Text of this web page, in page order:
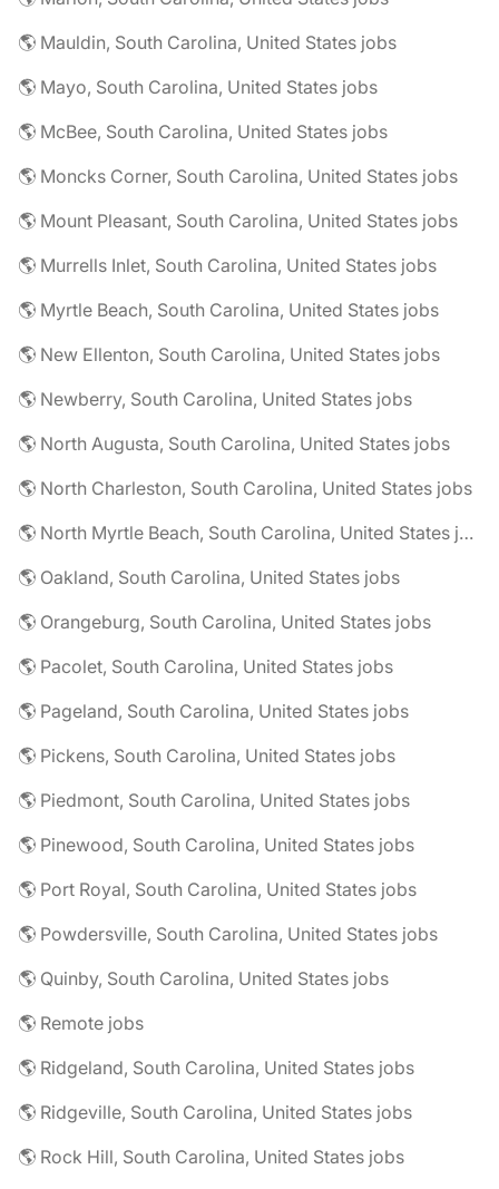
🌎 Mauldin, South Carolina, United States jobs
🌎 Mayo, South Carolina, United States jobs
🌎 McBee, South Carolina, United States jobs
🌎 Moncks Corner, South Carolina, United States jobs
🌎 Mount Pleasant, South Carolina, United States jobs
🌎 Murrells Inlet, South Carolina, United States jobs
🌎 Myrtle Beach, South Carolina, United States jobs
🌎 New Ellenton, South Carolina, United States jobs
🌎 Newberry, South Carolina, United States jobs
🌎 North Augusta, South Carolina, United States jobs
🌎 North Charleston, South Carolina, United States jobs
🌎 North Myrtle Beach, South Carolina, United States jobs
🌎 Oakland, South Carolina, United States jobs
🌎 Orangeburg, South Carolina, United States jobs
🌎 Pacolet, South Carolina, United States jobs
🌎 Pageland, South Carolina, United States jobs
🌎 Pickens, South Carolina, United States jobs
🌎 Piedmont, South Carolina, United States jobs
🌎 Pinewood, South Carolina, United States jobs
🌎 Port Royal, South Carolina, United States jobs
🌎 Powdersville, South Carolina, United States jobs
🌎 Quinby, South Carolina, United States jobs
🌎 Remote jobs
🌎 Ridgeland, South Carolina, United States jobs
🌎 Ridgeville, South Carolina, United States jobs
🌎 Rock Hill, South Carolina, United States jobs